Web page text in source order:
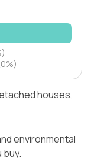
houses,
environmental